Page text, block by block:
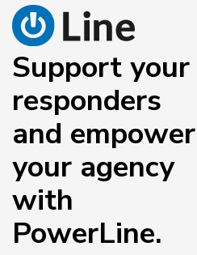
Support your
responders
and empower
your agency
with
PowerLine.